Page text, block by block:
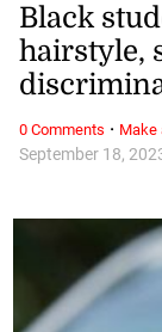
September 18,
Black
hairstyle,
0 Comments · Make